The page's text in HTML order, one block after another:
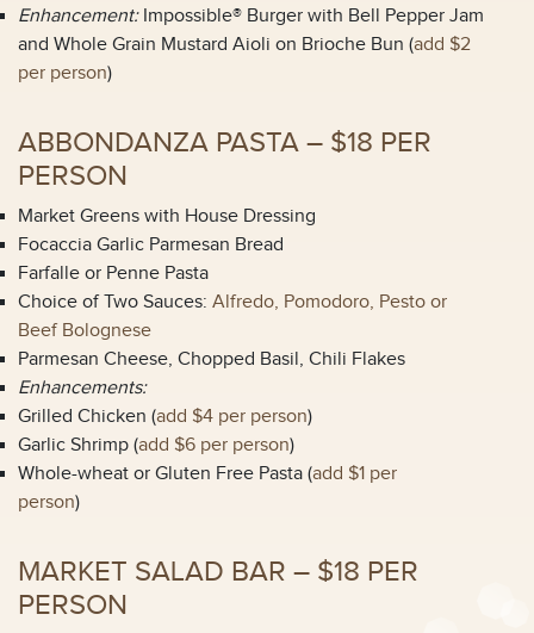
Enhancement:Impossible® Burger with Bell Pepper Jam
and Whole Grain Mustard Aioli on Brioche Bun (add $2
per person)
ABBONDANZA PASTA – $18 PER
PERSON
Market Greens with House Dressing
Focaccia Garlic Parmesan Bread
Farfalle or Penne Pasta
Choice of Two Sauces: Alfredo, Pomodoro, Pesto or
Beef Bolognese
Parmesan Cheese, Chopped Basil, Chili Flakes
Enhancements:
Grilled Chicken (add $4 per person)
Garlic Shrimp (add $6 per person)
Whole-wheat or Gluten Free Pasta (add $1 per
person)
MARKET SALAD BAR – $18 PER
PERSON